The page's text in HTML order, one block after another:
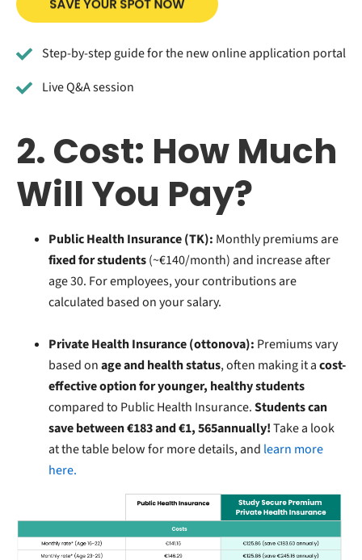
Step-by-step guide for the new online application portal
Live Q&A session
2. Cost: How Much
Will You Pay?
Public Health Insurance (TK): Monthly premiums are
fixed for students(~€140/month) and increase after
age 30. For employees, your contributions are
calculated based on your salary.
Private Health Insurance (ottonova): Premiums vary
based onage and health status, often making it acost-
effective option for younger, healthy students
compared to Public Health Insurance.Students can
save between €183 and €1, 565annually!Take a look
at the table below for more details, and learn more
here.